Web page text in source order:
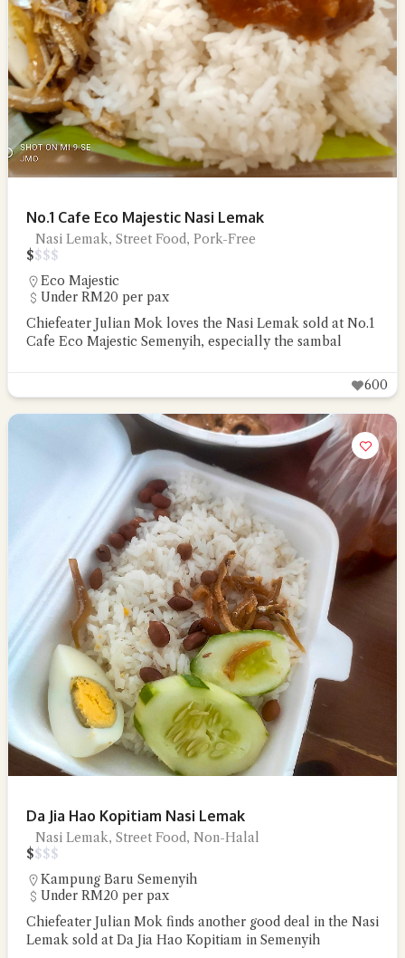
No.1 Cafe Eco Majestic Nasi Lemak
Nasi Lemak, Street Food, Pork-Free
$$$$
Eco Majestic
Under RM20 per pax
Chiefeater Julian Mok loves the Nasi Lemak sold at No.1
Cafe Eco Majestic Semenyih, especially the sambal
600
Da Jia Hao Kopitiam Nasi Lemak
Nasi Lemak, Street Food, Non-Halal
$$$$
Kampung Baru Semenyih
Under RM20 per pax
Chiefeater Julian Mok finds another good deal in the Nasi
Lemak sold at Da Jia Hao Kopitiam in Semenyih